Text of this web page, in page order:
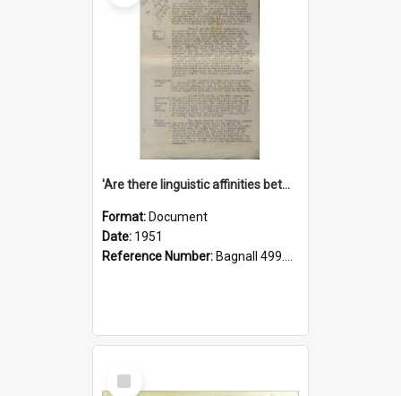
'Are there linguistic affinities between Maori and Kannada?' some reflections by V. Lakshmi Pathy of New Zealand
Format: Document
Date: 1951
Reference Number: Bagnall 499.4422494814 Pat
Select
Item